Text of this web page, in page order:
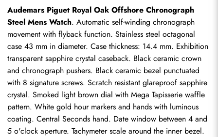
Audemars Piguet Royal Oak Offshore Chronograph
Steel Mens Watch. Automatic self-winding chronograph
movement with flyback function. Stainless steel octagonal
case 43 mm in diameter. Case thickness: 14.4 mm. Exhibition
transparent sapphire crystal caseback. Black ceramic crown
and chronograph pushers. Black ceramic bezel punctuated
with 8 signature screws. Scratch resistant glareproof sapphire
crystal. Smoked light brown dial with Mega Tapisserie waffle
pattern. White gold hour markers and hands with luminous
coating. Central Seconds hand. Date window between 4 and
5 o'clock aperture. Tachymeter scale around the inner bezel.